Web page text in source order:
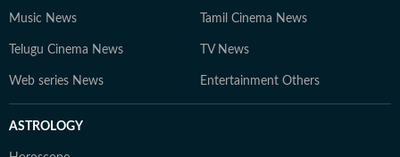
Music News Tamil Cinema News
Telugu Cinema News TV News
Web series News Entertainment Others
ASTROLOGY